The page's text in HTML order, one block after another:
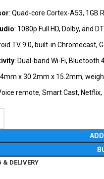
: Quad-core Cortex-A53, 1GB
: 1080p Full HD, Dolby, and
TV 9.0, built-in Chromecast,
: Dual-band Wi-Fi, Bluetooth
x 30.2mm x 15.2mm,
remote, Smart Cast,
& DELIVERY